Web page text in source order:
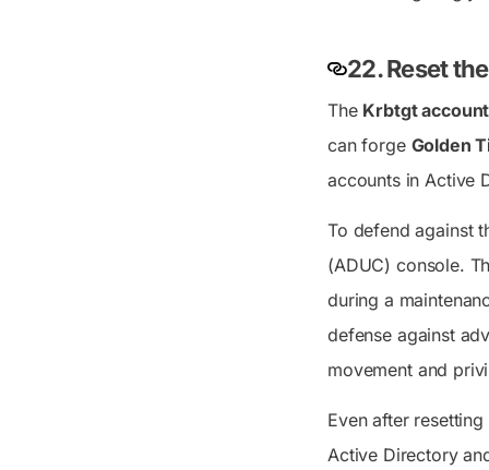
22. Reset
The Krbtgt account
can forge Golden
accounts in Active
To defend against
(ADUC) console.
during a
defense against
movement and
Even after
Active Directory